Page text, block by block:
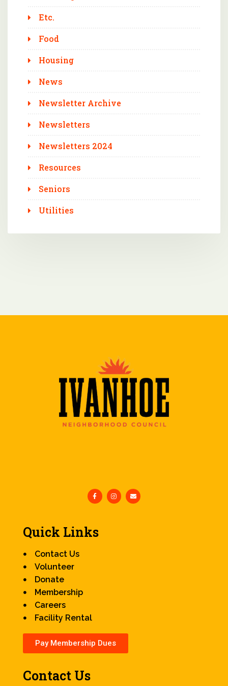
Etc.
Food
Housing
News
Newsletter Archive
Newsletters
Newsletters 2024
Resources
Seniors
Utilities
Quick Links
Contact Us
Volunteer
Donate
Membership
Careers
Facility Rental
Pay Membership Dues
Contact Us